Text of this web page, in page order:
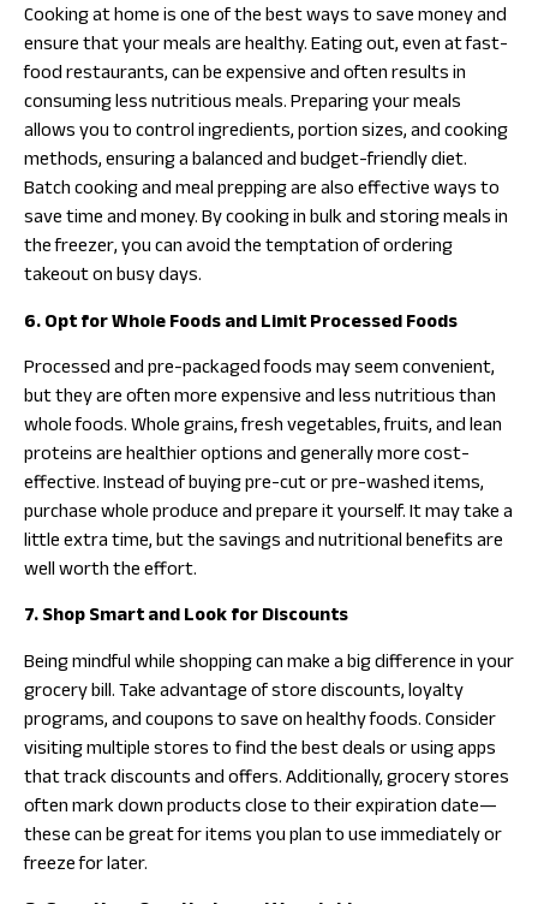
Cooking at home is one of the best ways to save money and
ensure that your meals are healthy. Eating out, even at fast-
food restaurants, can be expensive and often results in
consuming less nutritious meals. Preparing your meals
allows you to control ingredients, portion sizes, and cooking
methods, ensuring a balanced and budget-friendly diet.
Batch cooking and meal prepping are also effective ways to
save time and money. By cooking in bulk and storing meals in
the freezer, you can avoid the temptation of ordering
takeout on busy days.
6. Opt for Whole Foods and Limit Processed Foods
Processed and pre-packaged foods may seem convenient,
but they are often more expensive and less nutritious than
whole foods. Whole grains, fresh vegetables, fruits, and lean
proteins are healthier options and generally more cost-
effective. Instead of buying pre-cut or pre-washed items,
purchase whole produce and prepare it yourself. It may take a
little extra time, but the savings and nutritional benefits are
well worth the effort.
7. Shop Smart and Look for Discounts
Being mindful while shopping can make a big difference in your
grocery bill. Take advantage of store discounts, loyalty
programs, and coupons to save on healthy foods. Consider
visiting multiple stores to find the best deals or using apps
that track discounts and offers. Additionally, grocery stores
often mark down products close to their expiration date—
these can be great for items you plan to use immediately or
freeze for later.